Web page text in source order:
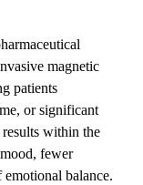
magnetic
patients
or significant
within the
fewer
emotional balance.